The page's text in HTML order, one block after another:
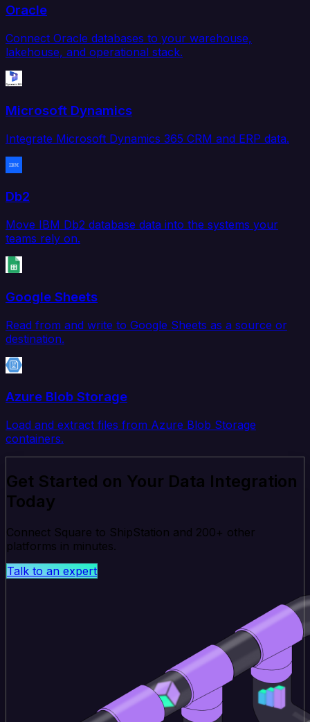
Oracle
Connect Oracle databases to your warehouse,
lakehouse, and operational stack.
Microsoft Dynamics
Integrate Microsoft Dynamics 365 CRM and ERP data.
Db2
Move IBM Db2 database data into the systems your
teams rely on.
Google Sheets
Read from and write to Google Sheets as a source or
destination.
Azure Blob Storage
Load and extract files from Azure Blob Storage
containers.
Get Started on Your Data Integration
Today
Connect Square to ShipStation and 200+ other
platforms in minutes.
Talk to an expert